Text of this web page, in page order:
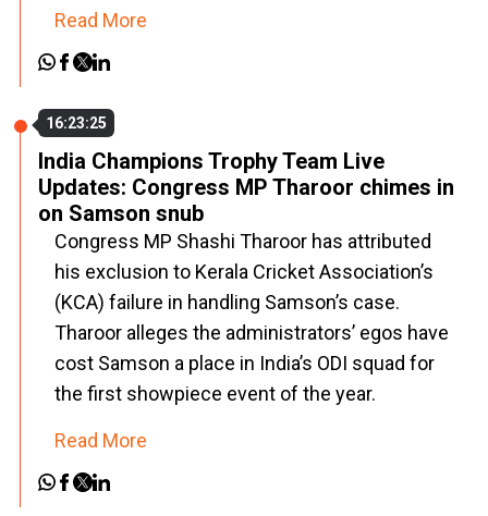
Read More
16:23:25
India Champions Trophy Team Live
Updates: Congress MP Tharoor chimes in
on Samson snub
Congress MP Shashi Tharoor has attributed
his exclusion to Kerala Cricket Association’s
(KCA) failure in handling Samson’s case.
Tharoor alleges the administrators’ egos have
cost Samson a place in India’s ODI squad for
the first showpiece event of the year.
Read More